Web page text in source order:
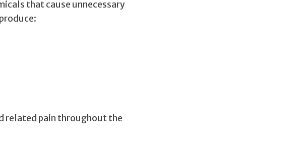
that cause unnecessary
related pain throughout the